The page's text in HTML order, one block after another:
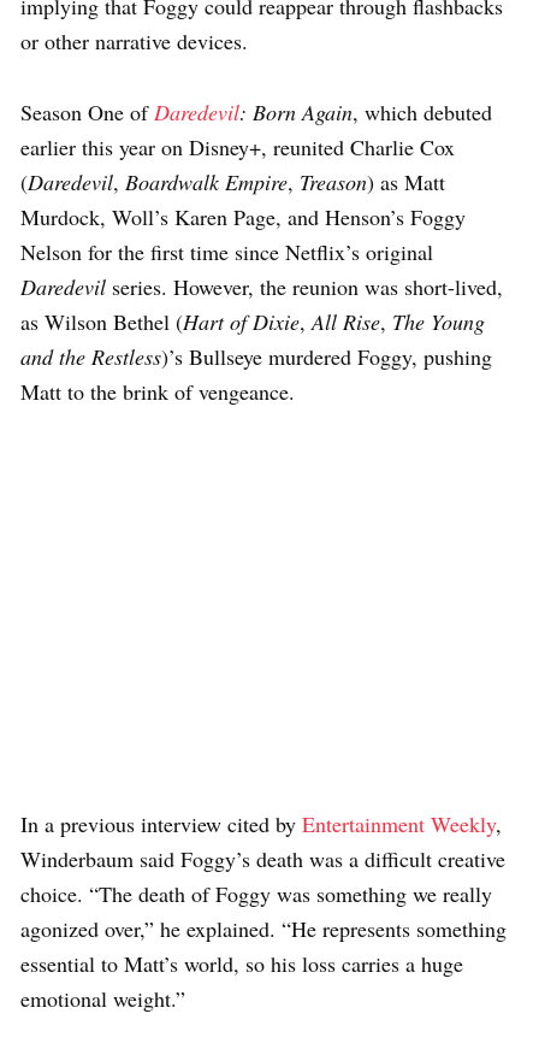
implying that Foggy could reappear through flashbacks
or other narrative devices.
Season One ofDaredevil: Born Again, which debuted
earlier this year on Disney+, reunited Charlie Cox
(Daredevil, Boardwalk Empire, Treason) as Matt
Murdock, Woll’s Karen Page, and Henson’s Foggy
Nelson for the first time since Netflix’s original
Daredevil series. However, the reunion was short-lived,
as Wilson Bethel (Hart of Dixie,All Rise, The Young
and the Restless)’s Bullseye murdered Foggy, pushing
Matt to the brink of vengeance.
In a previous interview cited by Entertainment Weekly,
Winderbaum said Foggy’s death was a difficult creative
choice. “The death of Foggy was something we really
agonized over,” he explained. “He represents something
essential to Matt’s world, so his loss carries a huge
emotional weight.”